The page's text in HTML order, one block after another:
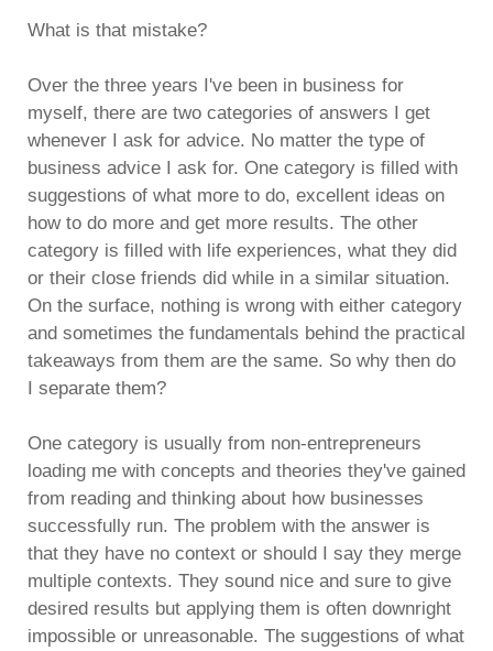
What is that mistake?
Over the three years I've been in business for
myself, there are two categories of answers I get
whenever I ask for advice. No matter the type of
business advice I ask for. One category is filled with
suggestions of what more to do, excellent ideas on
how to do more and get more results. The other
category is filled with life experiences, what they did
or their close friends did while in a similar situation.
On the surface, nothing is wrong with either category
and sometimes the fundamentals behind the practical
takeaways from them are the same. So why then do
I separate them?
One category is usually from non-entrepreneurs
loading me with concepts and theories they've gained
from reading and thinking about how businesses
successfully run. The problem with the answer is
that they have no context or should I say they merge
multiple contexts. They sound nice and sure to give
desired results but applying them is often downright
impossible or unreasonable. The suggestions of what